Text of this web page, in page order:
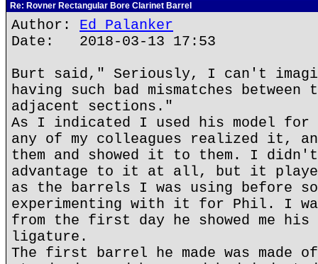
Re: Rovner Rectangular Bore Clarinet Barrel
Author: Ed Palanker
Date: 2018-03-13 17:53
Burt said," Seriously, I can't
having such bad mismatches
adjacent sections."
As I indicated I used his model for
any of my colleagues realized it,
them and showed it to them. I
advantage to it at all, but it
as the barrels I was using before
experimenting with it for Phil. I
from the first day he showed me
ligature.
The first barrel he made was made